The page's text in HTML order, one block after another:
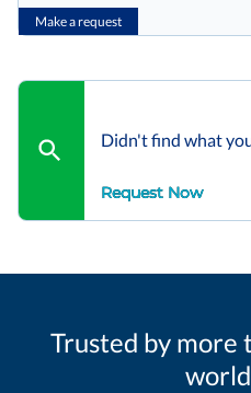
Make a request
Didn't find what
Request Now
Trusted by more